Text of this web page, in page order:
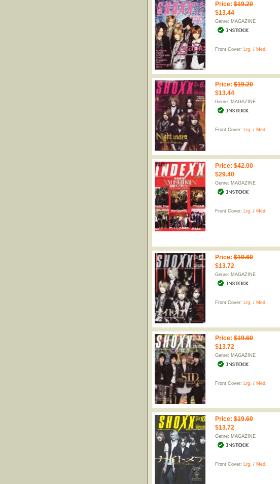
Price: $19.20
$13.44
Genre: MAGAZINE
Front Cover: Lrg. / Med.
Price: $19.20
$13.44
Genre: MAGAZINE
Front Cover: Lrg. / Med.
Price: $42.00
$29.40
Genre: MAGAZINE
Front Cover: Lrg. / Med.
Price: $19.60
$13.72
Genre: MAGAZINE
Front Cover: Lrg. / Med.
Price: $19.60
$13.72
Genre: MAGAZINE
Front Cover: Lrg. / Med.
Price: $19.60
$13.72
Genre: MAGAZINE
Front Cover: Lrg. / Med.